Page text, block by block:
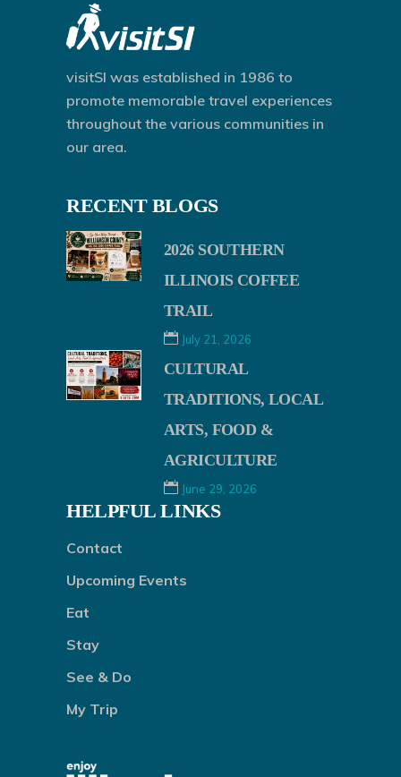
visitSI was established in 1986 to
promote memorable travel experiences
throughout the various communities in
our area.
RECENT BLOGS
2026 SOUTHERN
ILLINOIS COFFEE
TRAIL
July 21, 2026
CULTURAL
TRADITIONS, LOCAL
ARTS, FOOD &
AGRICULTURE
June 29, 2026
HELPFUL LINKS
Contact
Upcoming Events
Eat
Stay
See & Do
My Trip